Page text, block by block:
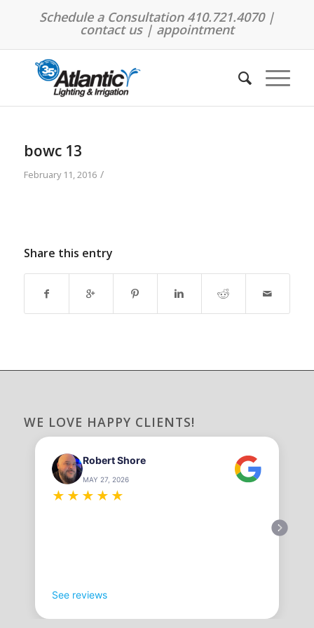
Schedule a Consultation 410.721.4070 |
contact us| appointment
bowc 13
February 11, 2016 /
Share this entry
WE LOVE HAPPY CLIENTS!
Robert Shore
MAY 27, 2026
★ ★ ★ ★ ★
See reviews